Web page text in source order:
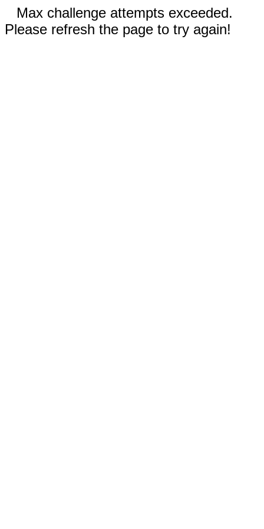
Max challenge attempts exceeded.
Please refresh the page to try again!